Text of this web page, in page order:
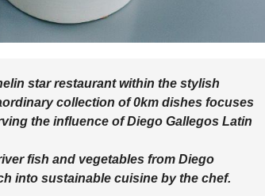
star restaurant within the stylish
collection of 0km dishes focuses
the influence of Diego Gallegos Latin
fish and vegetables from Diego
into sustainable cuisine by the chef.